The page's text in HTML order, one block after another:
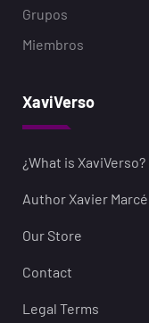
Grupos
Miembros
XaviVerso
¿What is XaviVerso?
Author Xavier Marcé
Our Store
Contact
Legal Terms